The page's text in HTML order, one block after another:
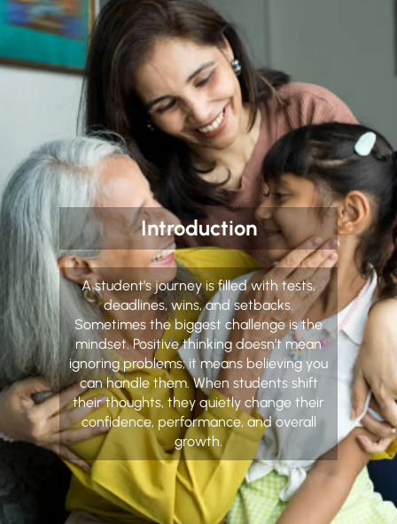
Introduction
A student’s journey is filled with tests,
deadlines, wins, and setbacks.
Sometimes the biggest challenge is the
mindset. Positive thinking doesn’t mean
ignoring problems; it means believing you
can handle them. When students shift
their thoughts, they quietly change their
confidence, performance, and overall
growth.